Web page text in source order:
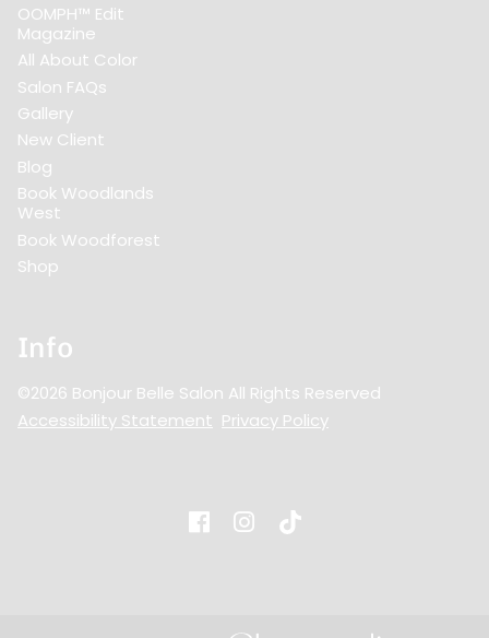
OOMPH™ Edit
Magazine
All About Color
Salon FAQs
Gallery
New Client
Blog
Book Woodlands
West
Book Woodforest
Shop
Info
©2026 Bonjour Belle Salon All Rights Reserved
Accessibility Statement Privacy Policy